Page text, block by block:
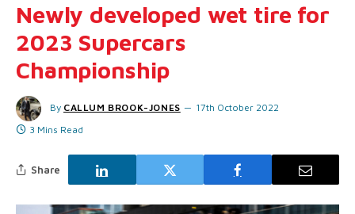
Newly developed wet tire for
2023 Supercars
Championship
By CALLUM BROOK-JONES
17th October 2022
3 Mins Read
Share